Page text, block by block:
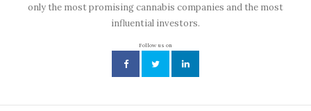
only the most promising cannabis companies and the most
influential investors.
Follow us on